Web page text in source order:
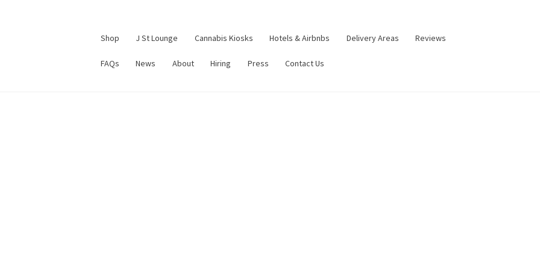
Shop J St Lounge Cannabis Kiosks Hotels & Airbnbs Delivery Areas Reviews
FAQs News About Hiring Press Contact Us